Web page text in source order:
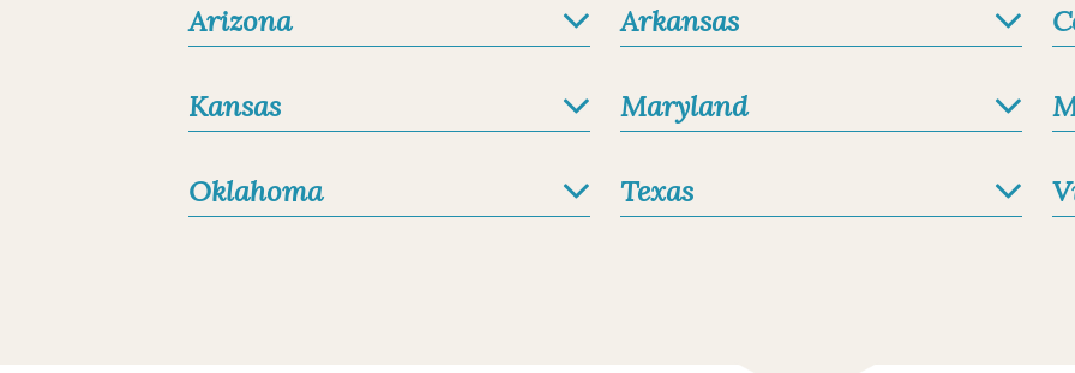
1.1 miles
Arizona Arkansas
Kansas Maryland
Oklahoma Texas